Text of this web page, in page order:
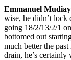
Emmanuel
wise, he didn’t
going 18/2/13/2/1
bottomed out
much better the
drain, he’s